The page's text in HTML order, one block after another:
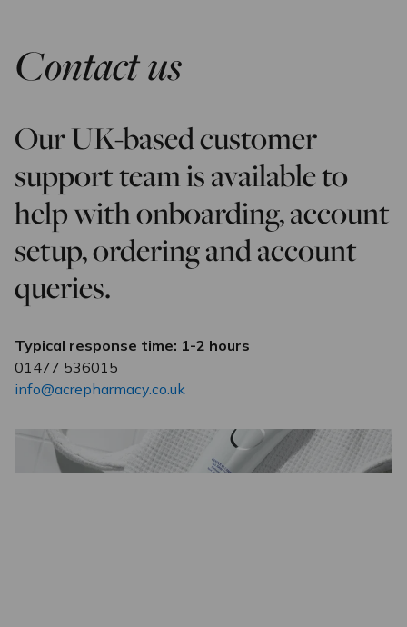
Contact us
Our UK-based customer
support team is available to
help with onboarding, account
setup, ordering and account
queries.
Typical response time: 1-2 hours
01477 536015
info@acrepharmacy.co.uk